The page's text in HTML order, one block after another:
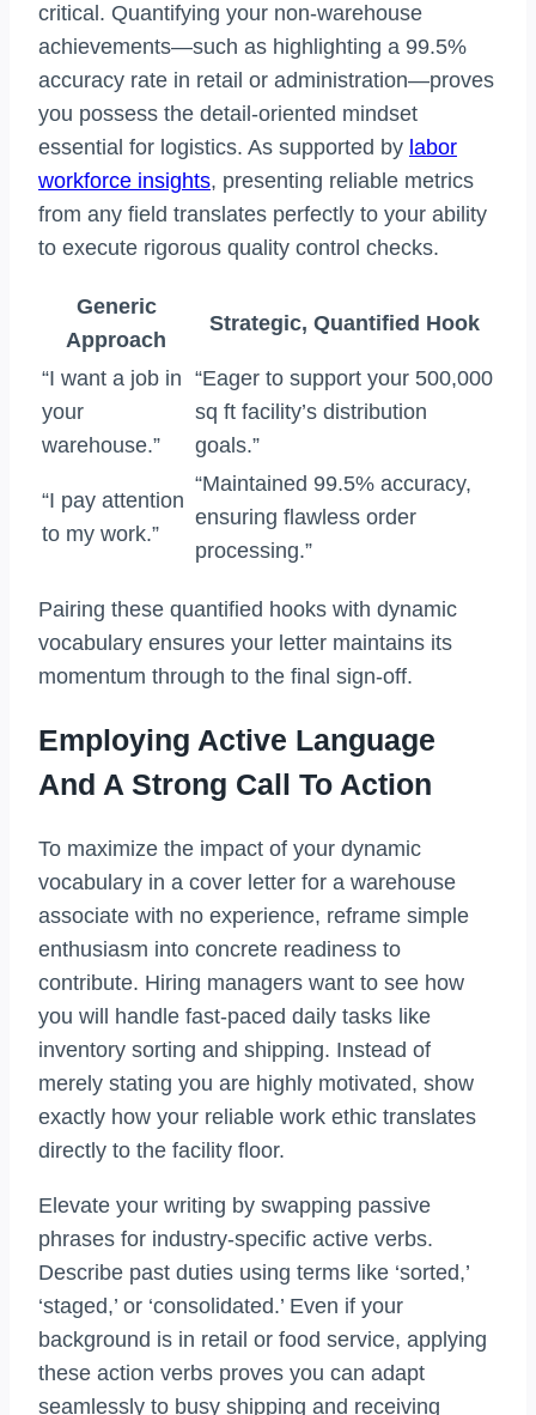
critical. Quantifying your non-warehouse
achievements—such as highlighting a 99.5%
accuracy rate in retail or administration—proves
you possess the detail-oriented mindset
essential for logistics. As supported by labor
workforce insights, presenting reliable metrics
from any field translates perfectly to your ability
to execute rigorous quality control checks.
Generic
Approach
Strategic, Quantified Hook
“I want a job in
your
warehouse.”
“Eager to support your 500,000
sq ft facility’s distribution
goals.”
“I pay attention
to my work.”
“Maintained 99.5% accuracy,
ensuring flawless order
processing.”
Pairing these quantified hooks with dynamic
vocabulary ensures your letter maintains its
momentum through to the final sign-off.
Employing Active Language
And A Strong Call To Action
To maximize the impact of your dynamic
vocabulary in a cover letter for a warehouse
associate with no experience, reframe simple
enthusiasm into concrete readiness to
contribute. Hiring managers want to see how
you will handle fast-paced daily tasks like
inventory sorting and shipping. Instead of
merely stating you are highly motivated, show
exactly how your reliable work ethic translates
directly to the facility floor.
Elevate your writing by swapping passive
phrases for industry-specific active verbs.
Describe past duties using terms like ‘sorted,’
‘staged,’ or ‘consolidated.’ Even if your
background is in retail or food service, applying
these action verbs proves you can adapt
seamlessly to busy shipping and receiving